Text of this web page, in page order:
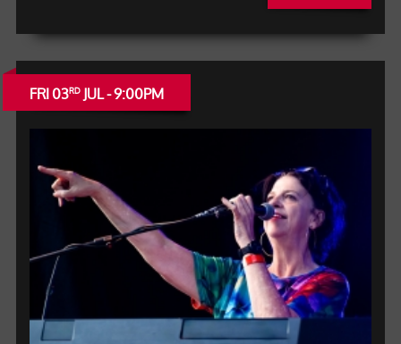
FRI 03RDJUL - 9:00PM